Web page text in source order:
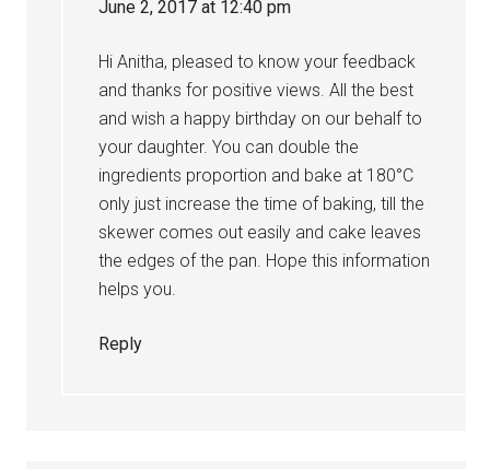
June 2, 2017 at 12:40 pm
Hi Anitha, pleased to know your feedback
and thanks for positive views. All the best
and wish a happy birthday on our behalf to
your daughter. You can double the
ingredients proportion and bake at 180°C
only just increase the time of baking, till the
skewer comes out easily and cake leaves
the edges of the pan. Hope this information
helps you.
Reply